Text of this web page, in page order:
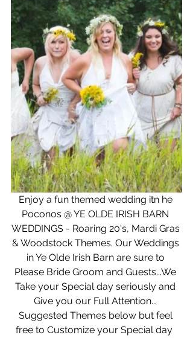
Enjoy a fun themed wedding itn he
Poconos @ YE OLDE IRISH BARN
WEDDINGS - Roaring 20's, Mardi Gras
& Woodstock Themes. Our Weddings
in Ye Olde Irish Barn are sure to
Please Bride Groom and Guests...We
Take your Special day seriously and
Give you our Full Attention...
Suggested Themes below but feel
free to Customize your Special day